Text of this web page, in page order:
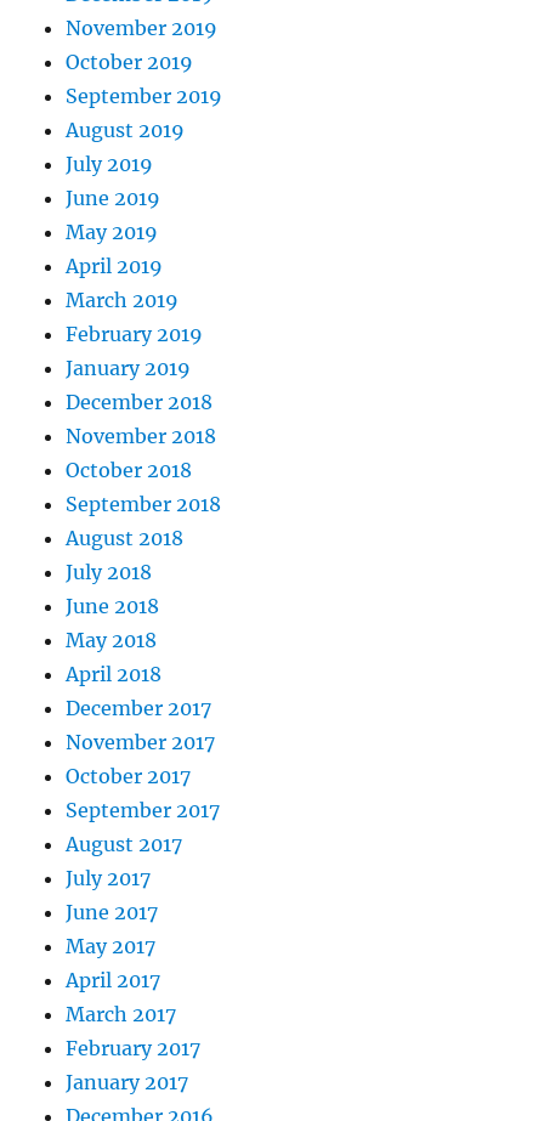
November 2019
October 2019
September 2019
August 2019
July 2019
June 2019
May 2019
April 2019
March 2019
February 2019
January 2019
December 2018
November 2018
October 2018
September 2018
August 2018
July 2018
June 2018
May 2018
April 2018
December 2017
November 2017
October 2017
September 2017
August 2017
July 2017
June 2017
May 2017
April 2017
March 2017
February 2017
January 2017